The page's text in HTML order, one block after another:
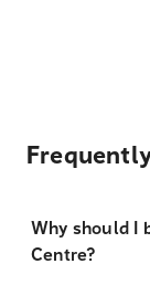
Why should I
Centre?